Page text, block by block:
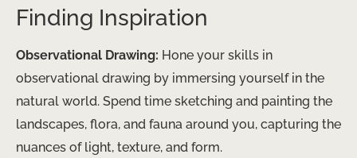
Finding Inspiration
Observational Drawing: Hone your skills in
observational drawing by immersing yourself in the
natural world. Spend time sketching and painting the
landscapes, flora, and fauna around you, capturing the
nuances of light, texture, and form.